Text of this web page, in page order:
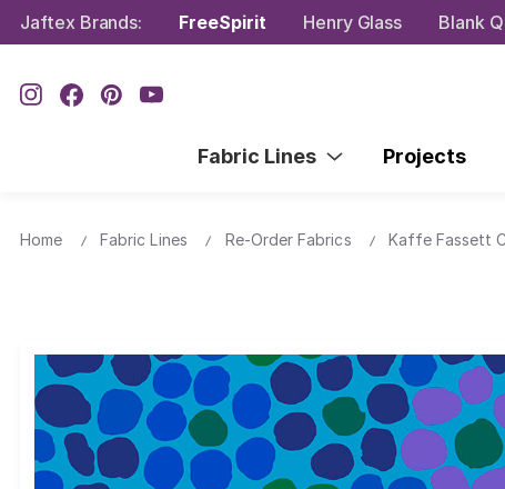
Jaftex Brands: FreeSpirit Henry Glass Blank
Fabric Lines Projects
Home Fabric Lines Re-Order Fabrics Kaffe Fassett